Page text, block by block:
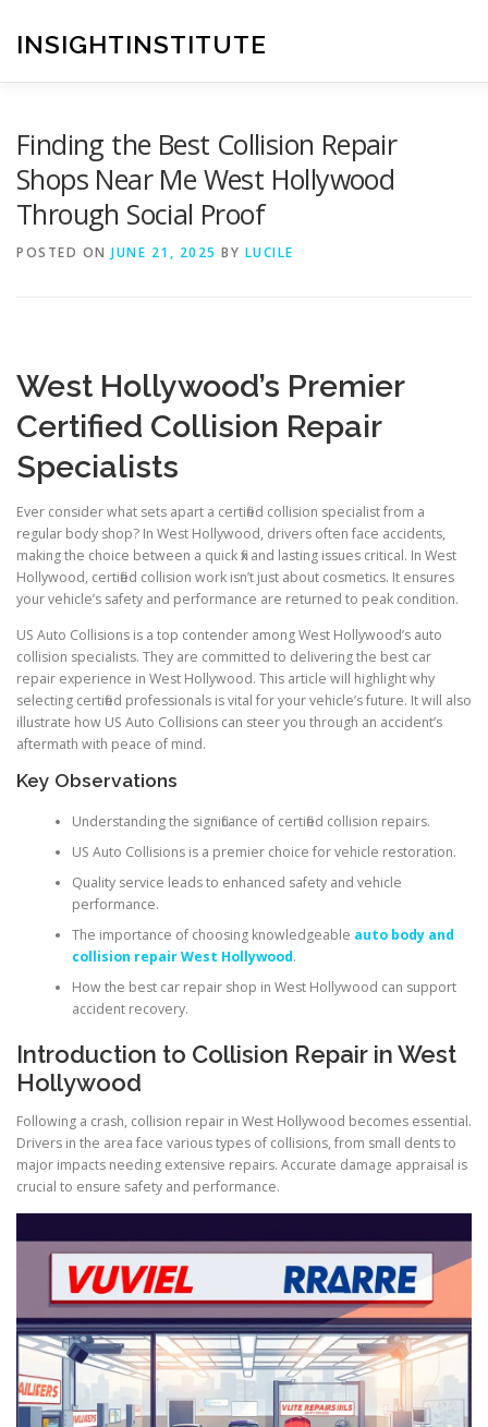
content
INSIGHTINSTITUTE
Finding the Best Collision Repair
Shops Near Me West Hollywood
Through Social Proof
POSTED ON JUNE 21, 2025 BY LUCILE
West Hollywood’s Premier
Certified Collision Repair
Specialists
Ever consider what sets apart a certified collision specialist from a
regular body shop? In West Hollywood, drivers often face accidents,
making the choice between a quick fix and lasting issues critical. In West
Hollywood, certified collision work isn’t just about cosmetics. It ensures
your vehicle’s safety and performance are returned to peak condition.
US Auto Collisions is a top contender among West Hollywood’s auto
collision specialists. They are committed to delivering the best car
repair experience in West Hollywood. This article will highlight why
selecting certified professionals is vital for your vehicle’s future. It will also
illustrate how US Auto Collisions can steer you through an accident’s
aftermath with peace of mind.
Key Observations
Understanding the significance of certified collision repairs.
US Auto Collisions is a premier choice for vehicle restoration.
Quality service leads to enhanced safety and vehicle
performance.
The importance of choosing knowledgeable auto body and
collision repair West Hollywood.
How the best car repair shop in West Hollywood can support
accident recovery.
Introduction to Collision Repair in West
Hollywood
Following a crash, collision repair in West Hollywood becomes essential.
Drivers in the area face various types of collisions, from small dents to
major impacts needing extensive repairs. Accurate damage appraisal is
crucial to ensure safety and performance.